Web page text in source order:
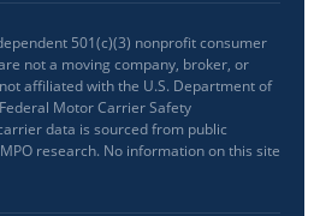
501(c)(3) nonprofit consumer
not a moving company, broker, or
affiliated with the U.S. Department of
Motor Carrier Safety
data is sourced from public
research. No information on this site